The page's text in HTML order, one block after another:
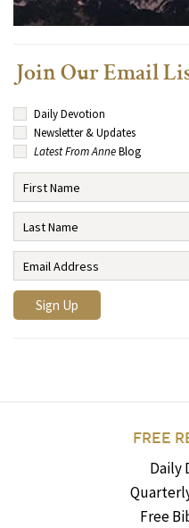
Join Our Email
Daily Devotion
Newsletter & Updates
Latest From AnneBlog
FREE
Daily
Free